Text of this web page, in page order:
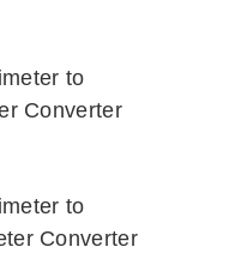
to
Converter
to
Converter